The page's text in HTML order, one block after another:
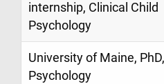
internship, Clinical Child
Psychology
University of Maine,
Psychology